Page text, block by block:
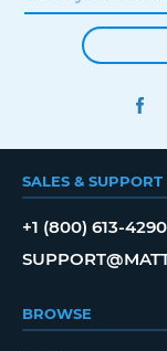
SALES & SUPPORT
+1 (800) 613-4290
BROWSE